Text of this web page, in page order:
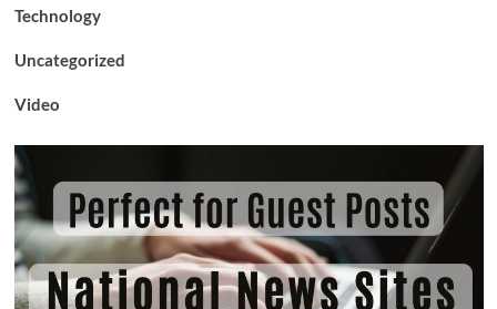
Technology
Uncategorized
Video